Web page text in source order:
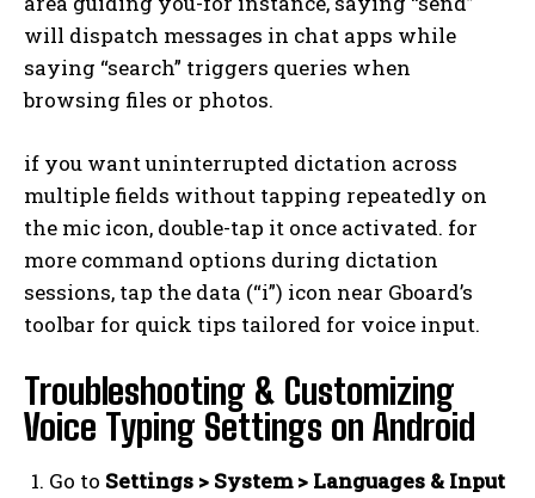
will dispatch messages in chat apps while
saying “search” triggers queries when
browsing files or photos.
if you want uninterrupted dictation across
multiple fields without tapping repeatedly on
the mic icon, double-tap it once activated. for
more command options during dictation
sessions, tap the data (“i”) icon near Gboard’s
toolbar for quick tips tailored for voice input.
Troubleshooting & Customizing
Voice Typing Settings on Android
Go to Settings > System > Languages & Input